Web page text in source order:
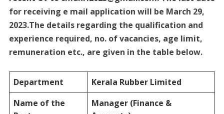
for receiving e mail application will be March 29,
2023.The details regarding the qualification and
experience required, no. of vacancies, age limit,
remuneration etc., are given in the table below.
Department
Kerala Rubber Limited
Name of the
Manager (Finance &